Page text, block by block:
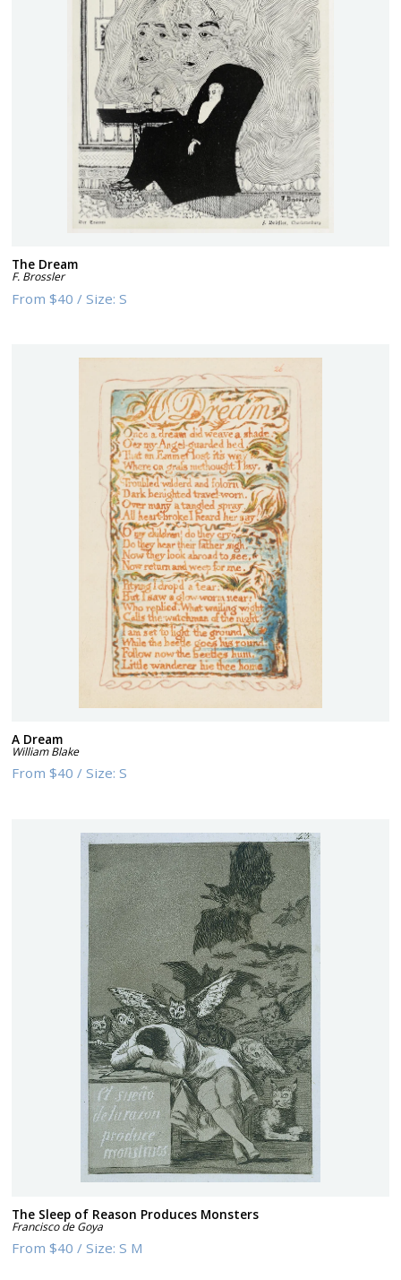
The Dream
F. Brossler
From$40 /Size:S
A Dream
William Blake
From$40 /Size:S
The Sleep of Reason Produces Monsters
Francisco de Goya
From$40 /Size:S M